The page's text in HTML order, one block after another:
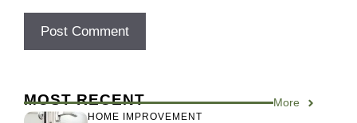
MOST RECENT More
HOME IMPROVEMENT